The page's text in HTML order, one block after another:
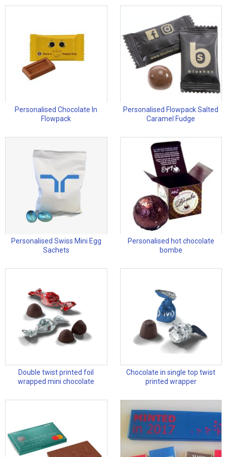
Personalised Chocolate In
Flowpack
Personalised Flowpack Salted
Caramel Fudge
Personalised Swiss Mini Egg
Sachets
Personalised hot chocolate
bombe
Double twist printed foil
wrapped mini chocolate
Chocolate in single top twist
printed wrapper